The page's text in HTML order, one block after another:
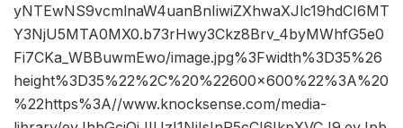
yNTEwNS9vcmlnaW4uanBnIiwiZXhwaXJlc19hdCI6MT
Y3NjU5MTA0MX0.b73rHwy3Ckz8Brv_4byMWhfG5e0
Fi7CKa_WBBuwmEwo/image.jpg%3Fwidth%3D35%26
height%3D35%22%2C%20%22600×600%22%3A%20
%22https%3A//www.knocksense.com/media-